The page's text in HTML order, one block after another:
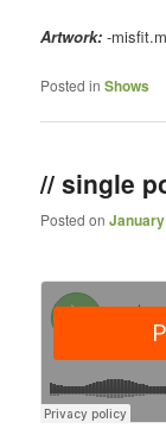
Artwork: -
Posted in Shows
// single
Posted on